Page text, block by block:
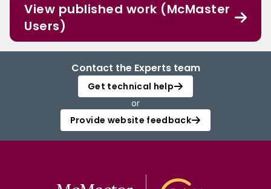
View published work (McMaster
Users)
Contact the Experts team
Get technical help
or
Provide website feedback